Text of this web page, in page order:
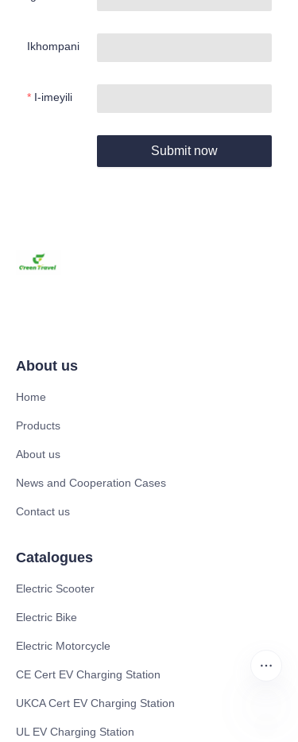
Ikhompani
I-imeyili
Submit now
About us
Home
Products
About us
News and Cooperation Cases
Contact us
Catalogues
Electric Scooter
Electric Bike
Electric Motorcycle
CE Cert EV Charging Station
UKCA Cert EV Charging Station
UL EV Charging Station